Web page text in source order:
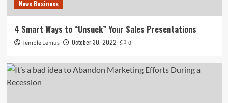
News Business
4 Smart Ways to “Unsuck” Your Sales Presentations
Temple Lemus October 30, 2022 0